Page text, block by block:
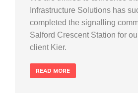
Infrastructure Solutions has
completed the signalling
Salford Crescent Station for
client Kier.
READ MORE